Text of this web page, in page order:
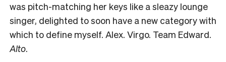
was pitch-matching her keys like a sleazy lounge
singer, delighted to soon have a new category with
which to define myself. Alex. Virgo. Team Edward.
Alto.